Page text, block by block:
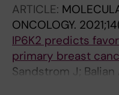
LS
ARTICLE:
ONCOLOGY.
IP6K2 predicts
primary breast
Sandstrom J;
Fornander T;